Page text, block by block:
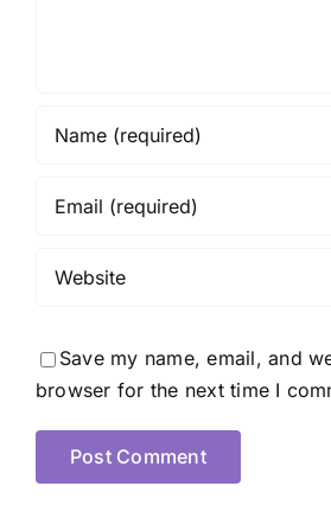
Save my name, email, and
browser for the next time I